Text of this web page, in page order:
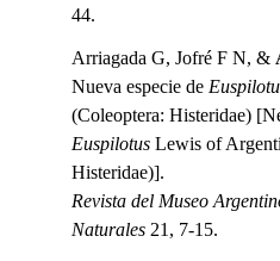
44.
Arriagada G, Jofré F N, &
Nueva especie de
(Coleoptera: Histeridae)
Euspilotus Lewis of
Histeridae)].
Revista del Museo
Naturales 21, 7-15.